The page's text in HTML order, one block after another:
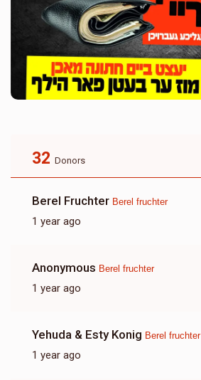
32 Donors
Berel Fruchter Berel fruchter
1 year ago
Anonymous Berel fruchter
1 year ago
Yehuda & Esty Konig Berel fruchter
1 year ago